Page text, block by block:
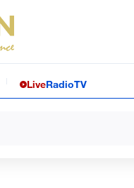
LiveRadioTV